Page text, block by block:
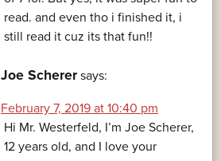
read. and even tho i finished it, i
still read it cuz its that fun!!
Joe Scherer says:
February 7, 2019 at 10:40 pm
Hi Mr. Westerfeld, I’m Joe Scherer,
12 years old, and I love your